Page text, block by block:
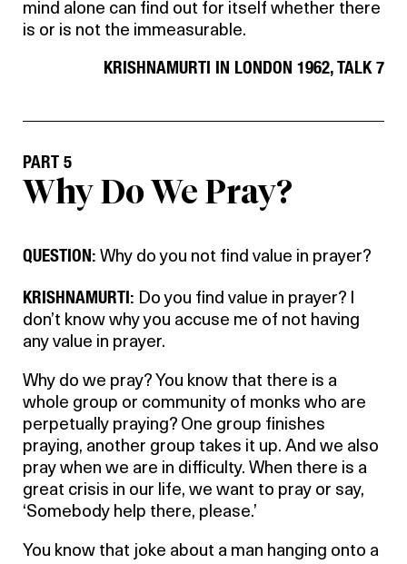
mind alone can find out for itself whether there
is or is not the immeasurable.
KRISHNAMURTI IN LONDON 1962, TALK 7
PART 5
Why Do We Pray?
QUESTION: Why do you not find value in prayer?
KRISHNAMURTI: Do you find value in prayer? I
don’t know why you accuse me of not having
any value in prayer.
Why do we pray? You know that there is a
whole group or community of monks who are
perpetually praying? One group finishes
praying, another group takes it up. And we also
pray when we are in difficulty. When there is a
great crisis in our life, we want to pray or say,
‘Somebody help there, please.’
You know that joke about a man hanging onto a